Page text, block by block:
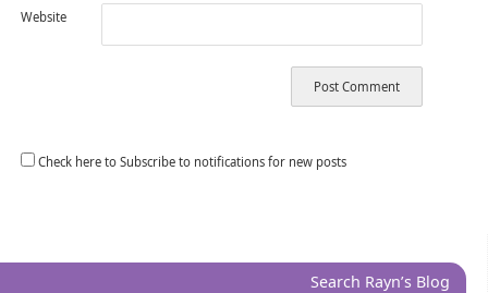
Website
Check here to Subscribe to notifications for new posts
Search Rayn’s Blog